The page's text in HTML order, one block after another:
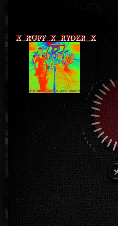
X_RUFF_X_RYDER_X